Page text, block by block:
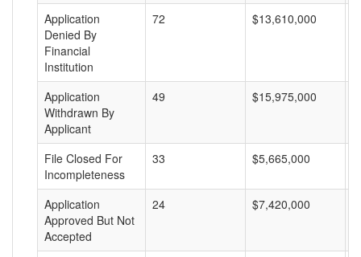
Application
Denied By
Financial
Institution
72 $13,610,000
Application
Withdrawn By
Applicant
49 $15,975,000
File Closed For
Incompleteness
33 $5,665,000
Application
Approved But Not
Accepted
24 $7,420,000